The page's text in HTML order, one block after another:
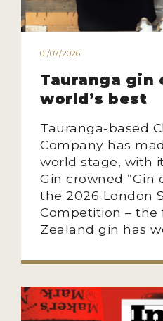
MY ACCOUNT
01/07/2026
Tauranga gin
world’s best
Tauranga-based
Company has
world stage, with
Gin crowned “Gin
the 2026 London
Competition – the
Zealand gin has